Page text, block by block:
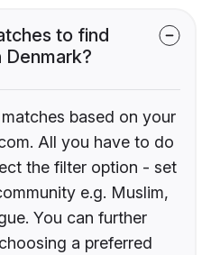
to find
Denmark?
based on your
All you have to do
the filter option - set
e.g. Muslim,
You can further
a preferred